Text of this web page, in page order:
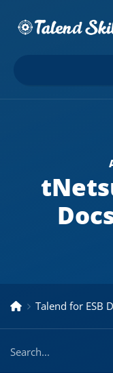
Talend for ESB